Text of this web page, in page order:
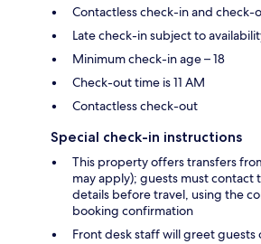
Contactless check-in and check-
Late check-in subject to
Minimum check-in age – 18
Check-out time is 11 AM
Contactless check-out
Special check-in instructions
This property offers transfers
may apply); guests must
details before travel, using the
booking confirmation
Front desk staff will greet